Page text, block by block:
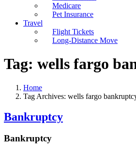
Medicare
Pet Insurance
Travel
Flight Tickets
Long-Distance Move
Tag: wells fargo
Home
Tag Archives: wells fargo
Bankruptcy
Bankruptcy